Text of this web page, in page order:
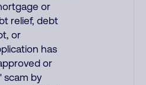
or
relief, debt
or
has
or
scam by